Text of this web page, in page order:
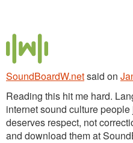
SoundBoardW.netsaid on
Reading this hit me hard.
internet sound culture
deserves respect, not
and download them at